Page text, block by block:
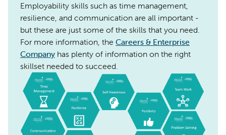
Employability skills such as time management,
resilience, and communication are all important -
but these are just some of the skills that you need.
For more information, the Careers & Enterprise
Company has plenty of information on the right
skillset needed to succeed.